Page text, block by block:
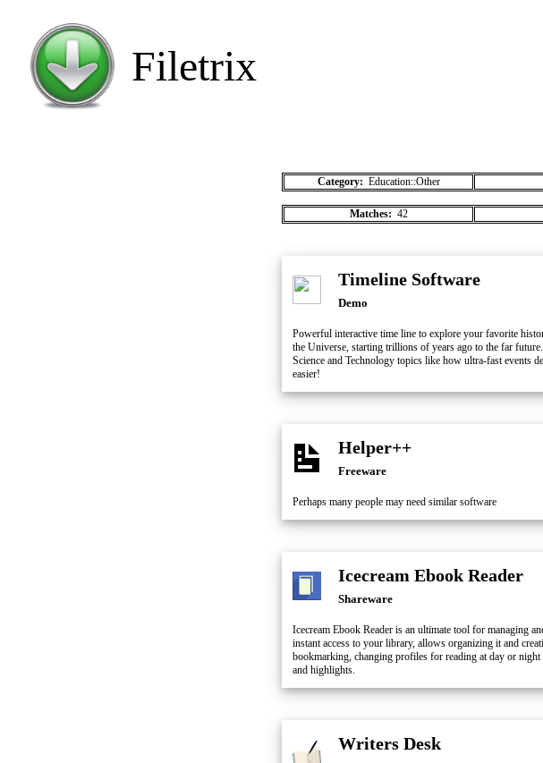
Filetrix
Category: Education::Other
Matches: 42
Timeline Software
Demo
Powerful interactive time line to explore your favorite
the Universe, starting trillions of years ago to the far
Science and Technology topics like how ultra-fast events
easier!
Helper++
Freeware
Perhaps many people may need similar software
Icecream Ebook Reader
Shareware
Icecream Ebook Reader is an ultimate tool for managing
instant access to your library, allows organizing it and
bookmarking, changing profiles for reading at day or
and highlights.
Writers Desk